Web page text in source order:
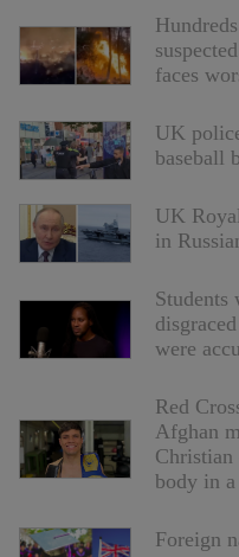
faces
UK
baseball
UK
in
Students
were
Red
Afghan
body in a
Foreign